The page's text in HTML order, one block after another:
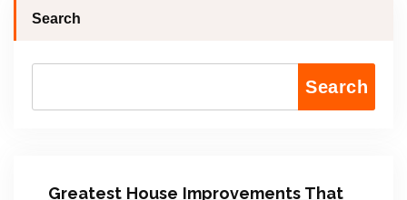
Search
Search
Greatest House Improvements That